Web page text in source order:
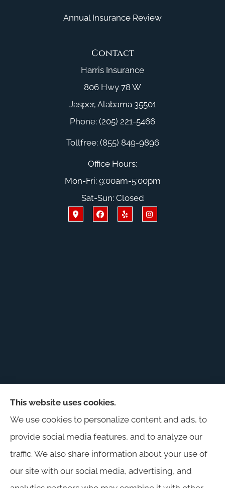
Annual Insurance Review
Contact
Harris Insurance
806 Hwy 78 W
Jasper, Alabama 35501
Phone: (205) 221-5466
Tollfree: (855) 849-9896
Office Hours:
Mon-Fri: 9:00am-5:00pm
Sat-Sun: Closed
Harris Insurance provides auto, home, workers'
compensation, general liability, and business
insurance to all of Alabama, including
Birmingham, Jasper, Montgomery, Carrollton,
This website uses cookies.
We use cookies to personalize content and ads, to
provide social media features, and to analyze our
traffic. We also share information about your use of
our site with our social media, advertising, and